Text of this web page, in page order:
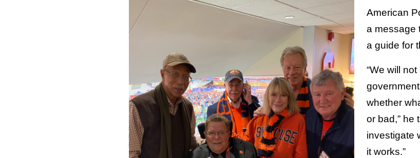
American
a message
a guide for
“We will
whether
or bad,” he
investigate
it works.”